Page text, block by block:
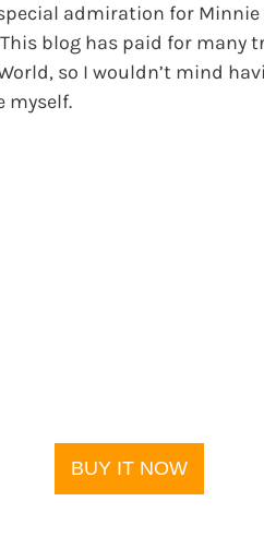
admiration for Minnie
This blog has paid for many
so I wouldn’t mind
myself.
BUY IT NOW